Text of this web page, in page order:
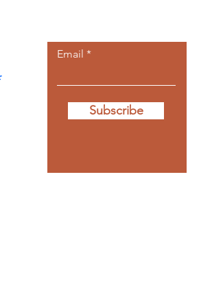
Email
Subscribe